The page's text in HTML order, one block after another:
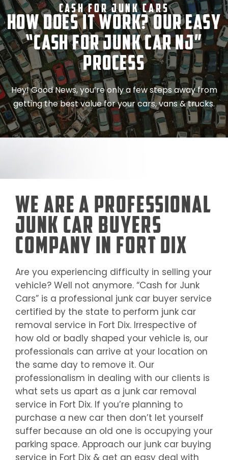
Cash For Junk Cars
How Does It Work? Our Easy
“Cash for Junk Car NJ”
Process
Hey! Good News, you’re only a few steps away from
getting the best value for your cars, vans & trucks.
We Are a Professional
Junk Car Buyers
Company in Fort Dix
Are you experiencing difficulty in selling your
vehicle? Well not anymore. “Cash for Junk
Cars” is a professional junk car buyer service
certified by the state to perform junk car
removal service in Fort Dix. Irrespective of
how old or badly shaped your vehicle is, our
professionals can arrive at your location on
the same day to remove it. Our
professionalism in dealing with our clients is
what sets us apart as a junk car removal
service in Fort Dix. If you’re planning to
purchase a new car then don’t let yourself
suffer because an old one is occupying your
parking space. Approach our junk car buying